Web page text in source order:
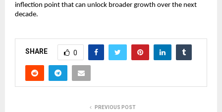
inflection point that can unlock broader growth over the next
decade.
SHARE 0
PREVIOUS POST